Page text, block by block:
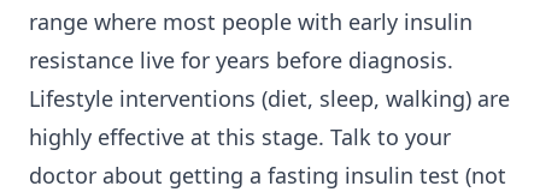
range where most people with early insulin
resistance live for years before diagnosis.
Lifestyle interventions (diet, sleep, walking) are
highly effective at this stage. Talk to your
doctor about getting a fasting insulin test (not